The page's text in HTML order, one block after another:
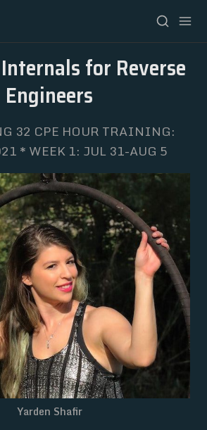
HOME
FALL//2026
SPRING//2027
REGISTRATION
ABOUT
ARCHIVE
NEWSLETTER
for Reverse
Engineers
32 CPE HOUR TRAINING:
* WEEK 1: JUL 31-AUG 5
Yarden Shafir